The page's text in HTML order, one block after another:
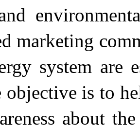
marketing
system are
is to
about